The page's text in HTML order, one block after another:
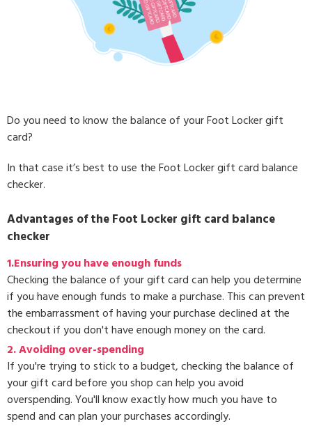
Do you need to know the balance of your Foot Locker gift
card?
In that case it’s best to use the Foot Locker gift card balance
checker.
Advantages of the Foot Locker gift card balance
checker
1.Ensuring you have enough funds
Checking the balance of your gift card can help you determine
if you have enough funds to make a purchase. This can prevent
the embarrassment of having your purchase declined at the
checkout if you don't have enough money on the card.
2. Avoiding over-spending
If you're trying to stick to a budget, checking the balance of
your gift card before you shop can help you avoid
overspending. You'll know exactly how much you have to
spend and can plan your purchases accordingly.